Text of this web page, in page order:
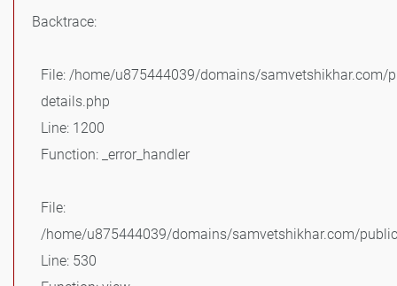
Backtrace:
File: /home/u875444039/domains/
details.php
Line: 1200
Function: _error_handler
File:
/home/u875444039/domains/samvetshikhar.com/
Line: 530